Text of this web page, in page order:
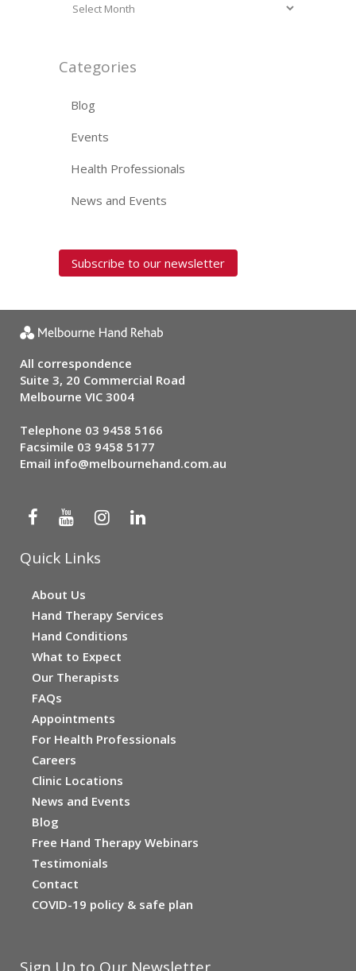
Categories
Blog
Events
Health Professionals
News and Events
Subscribe to our newsletter
All correspondence
Suite 3, 20 Commercial Road
Melbourne VIC 3004
Telephone 03 9458 5166
Facsimile 03 9458 5177
Email info@melbournehand.com.au
Quick Links
About Us
Hand Therapy Services
Hand Conditions
What to Expect
Our Therapists
FAQs
Appointments
For Health Professionals
Careers
Clinic Locations
News and Events
Blog
Free Hand Therapy Webinars
Testimonials
Contact
COVID-19 policy & safe plan